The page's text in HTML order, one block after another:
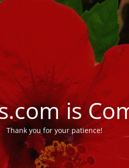
is
Thank you for your patience!